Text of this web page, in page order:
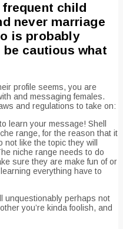
child
never marriage
is probably
cautious what
profile seems, you are
and messaging females.
and regulations to take on:
learn your message! Shell
range, for the reason that it
like the topic they will
niche range needs to do
sure they are make fun of or
everything have to
unquestionably perhaps not
you’re kinda foolish, and